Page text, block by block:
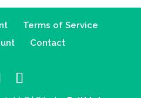
Terms of Service
Contact